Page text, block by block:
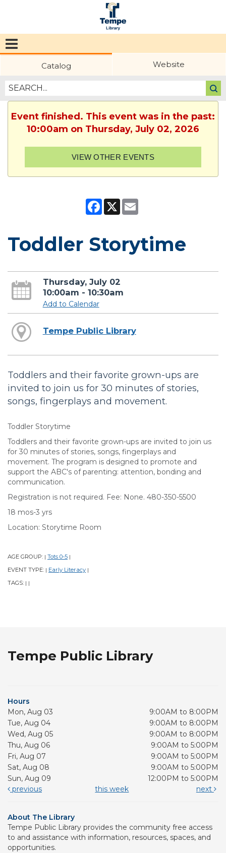
Public
Library
Catalog Website
Event finished. This event was in the past:
10:00am on Thursday, July 02, 2026
VIEW OTHER EVENTS
Facebook
X
Toddler Storytime
Thursday, July 02
10:00am - 10:30am
Add to Calendar
Tempe Public Library
Toddlers and their favorite grown-ups are
invited to join us for 30 minutes of stories,
songs, fingerplays and movement.
Toddler Storytime
Toddlers and their favorite grown-ups are invited to join us
for 30 minutes of stories, songs, fingerplays and
movement. The program is designed to promote and
support the ABC's of parenting: attention, bonding and
communication.
Registration is not required. Fee: None. 480-350-5500
18 mos-3 yrs
Location: Storytime Room
AGE GROUP: | Tots 0-5 |
EVENT TYPE: | Early Literacy |
TAGS: | |
Tempe Public Library
Hours
Mon, Aug 03
9:00AM to 8:00PM
Tue, Aug 04
9:00AM to 8:00PM
Wed, Aug 05
9:00AM to 8:00PM
Thu, Aug 06
9:00AM to 5:00PM
Fri, Aug 07
9:00AM to 5:00PM
Sat, Aug 08
9:00AM to 5:00PM
Sun, Aug 09
12:00PM to 5:00PM
previous
this week next
About The Library
Tempe Public Library provides the community free access
to and assistance with information, resources, spaces, and
opportunities.